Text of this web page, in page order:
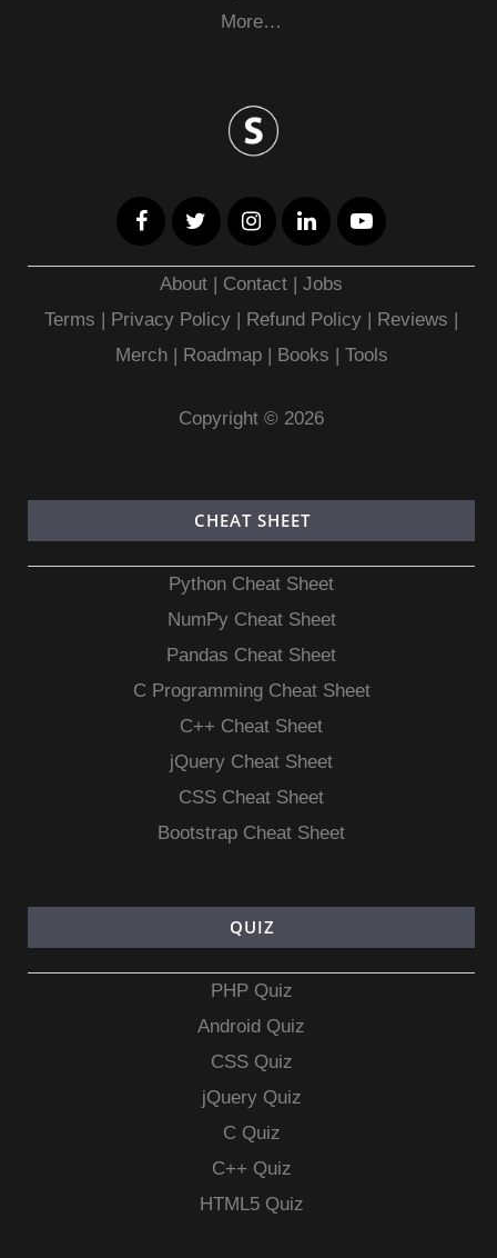
More…
About | Contact |Jobs
Terms | Privacy Policy | Refund Policy | Reviews |
Merch| Roadmap| Books | Tools
Copyright © 2026
CHEAT SHEET
Python Cheat Sheet
NumPy Cheat Sheet
Pandas Cheat Sheet
C Programming Cheat Sheet
C++ Cheat Sheet
jQuery Cheat Sheet
CSS Cheat Sheet
Bootstrap Cheat Sheet
QUIZ
PHP Quiz
Android Quiz
CSS Quiz
jQuery Quiz
C Quiz
C++ Quiz
HTML5 Quiz